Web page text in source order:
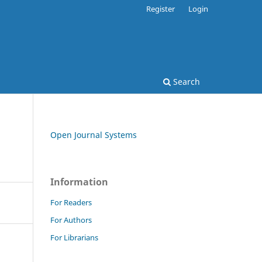
Search
Register Login
Open Journal Systems
Information
For Readers
For Authors
For Librarians